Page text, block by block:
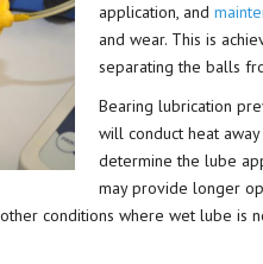
BEARING SHOULDER
DIMENSIONS
RADIAL PLAY
BEARING FIT CHART –
AND HOUSING
application, and
and wear. This is
separating the balls
Bearing lubrication
will conduct heat
determine the lube
may provide longer
conditions where wet lube is